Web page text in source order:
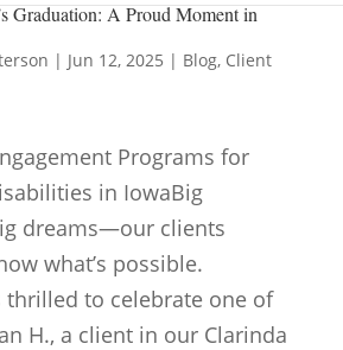
Graduation: A Proud Moment in
| Jun 12, 2025 | Blog, Client
Programs for
in IowaBig
dreams—our clients
what’s possible.
thrilled to celebrate one of
H., a client in our Clarinda